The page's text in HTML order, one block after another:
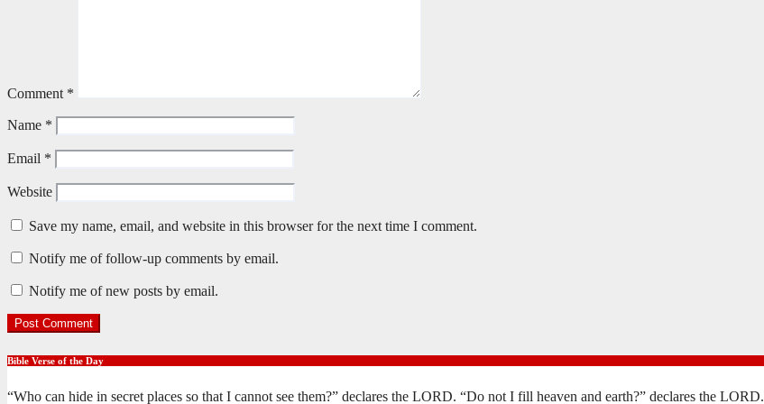
Comment *
Name *
Email *
Website
Save my name, email, and website in this browser for the next time I comment.
Notify me of follow-up comments by email.
Notify me of new posts by email.
Bible Verse of the Day
“Who can hide in secret places so that I cannot see them?” declares the LORD. “Do not I fill heaven and earth?” declares the LORD.